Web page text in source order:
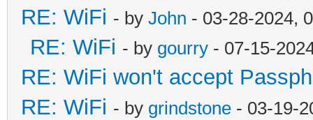
RE: WiFi - by John - 03-28-2024,
RE: WiFi - by gourry - 07-15-
RE: WiFi won't accept
RE: WiFi - by grindstone - 03-19-